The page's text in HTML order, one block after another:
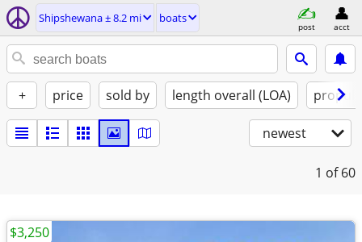
Shipshewana ± 8.2 mi boats
post acct
+ price sold by length overall (LOA)
newest
1 of 60
$3,250